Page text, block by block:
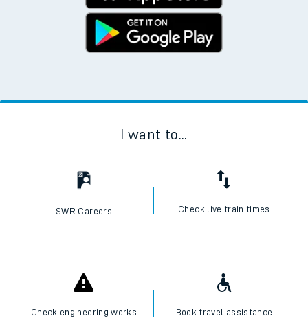
I want to...
SWR Careers Check live train times
Check engineering works Book travel assistance